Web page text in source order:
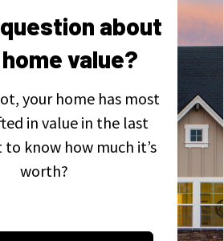
question about
value?
your home has most
in value in the last
to know how much it’s
worth?